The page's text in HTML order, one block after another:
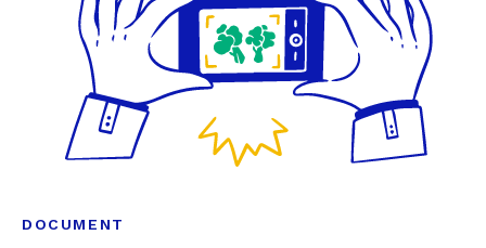
DOCUMENT